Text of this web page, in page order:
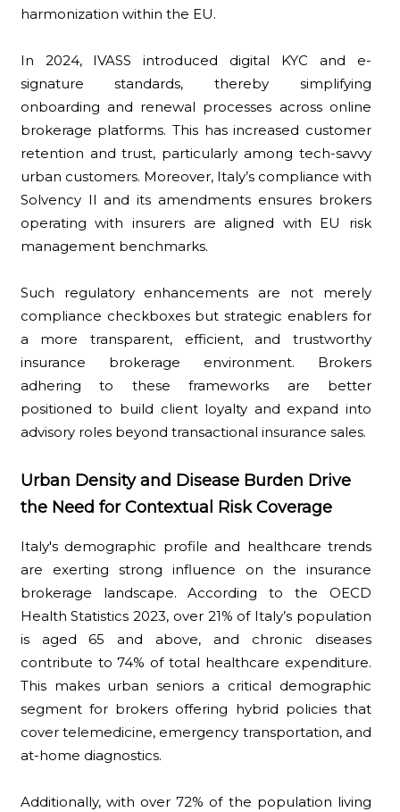
harmonization within the EU.
In 2024, IVASS introduced digital KYC and e-
signature standards, thereby simplifying
onboarding and renewal processes across online
brokerage platforms. This has increased customer
retention and trust, particularly among tech-savvy
urban customers. Moreover, Italy’s compliance with
Solvency II and its amendments ensures brokers
operating with insurers are aligned with EU risk
management benchmarks.
Such regulatory enhancements are not merely
compliance checkboxes but strategic enablers for
a more transparent, efficient, and trustworthy
insurance brokerage environment. Brokers
adhering to these frameworks are better
positioned to build client loyalty and expand into
advisory roles beyond transactional insurance sales.
Urban Density and Disease Burden Drive
the Need for Contextual Risk Coverage
Italy's demographic profile and healthcare trends
are exerting strong influence on the insurance
brokerage landscape. According to the OECD
Health Statistics 2023, over 21% of Italy’s population
is aged 65 and above, and chronic diseases
contribute to 74% of total healthcare expenditure.
This makes urban seniors a critical demographic
segment for brokers offering hybrid policies that
cover telemedicine, emergency transportation, and
at-home diagnostics.
Additionally, with over 72% of the population living